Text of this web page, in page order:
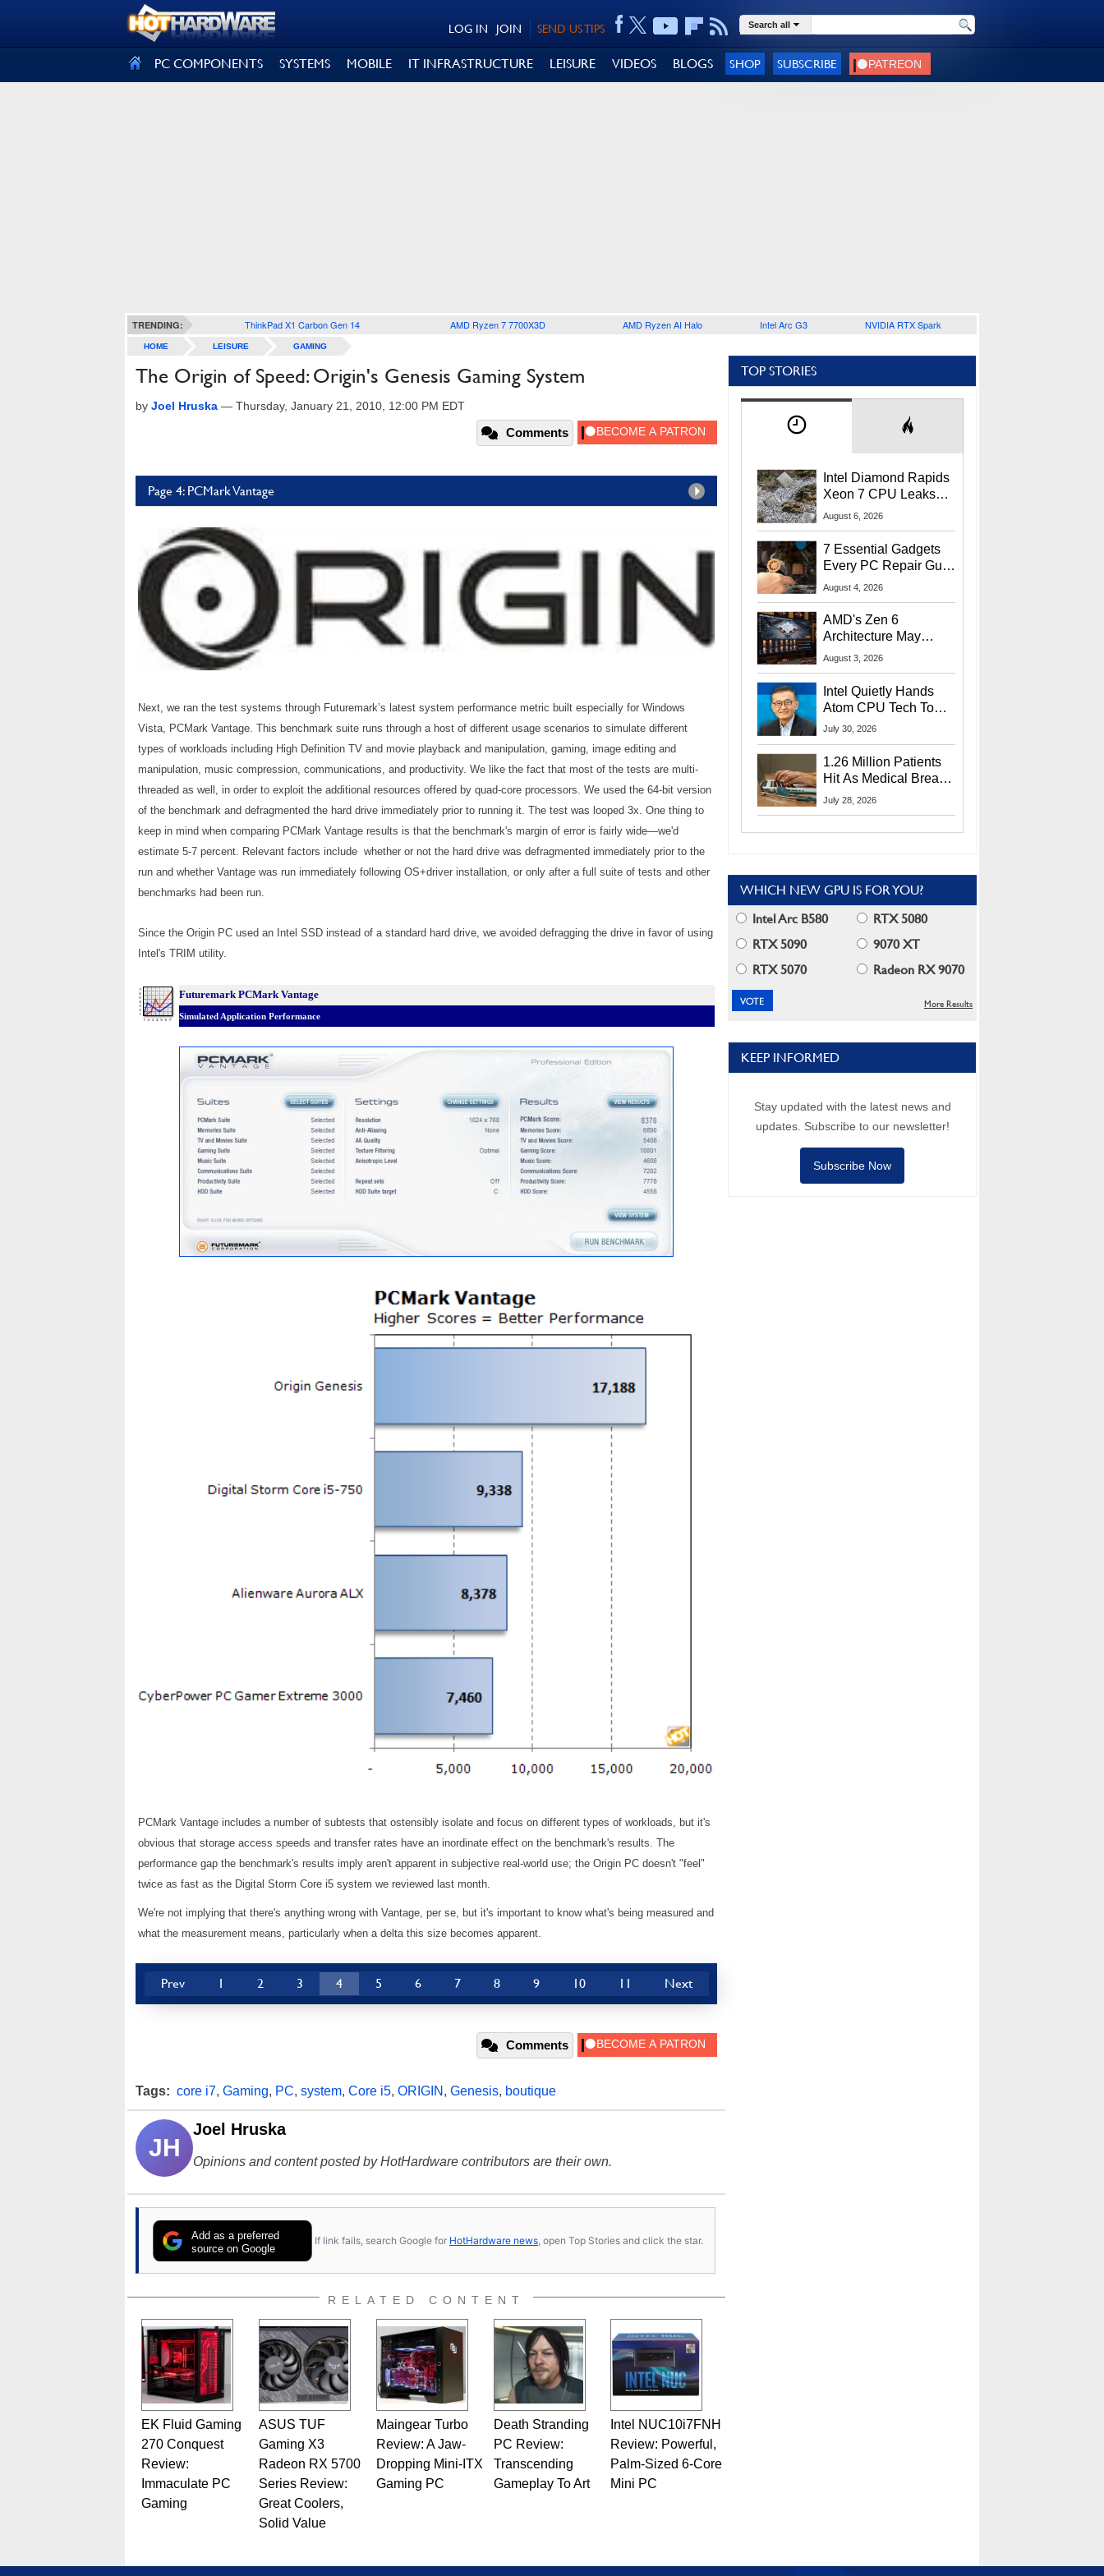
SEND US TIPS
JOIN
LOG IN Search all
PC COMPONENTS SYSTEMS MOBILE IT INFRASTRUCTURE LEISURE VIDEOS BLOGS SHOP SUBSCRIBE
TRENDING: ThinkPad X1 Carbon Gen 14 AMD Ryzen 7 7700X3D AMD Ryzen AI Halo Intel Arc G3 NVIDIA RTX Spark
HOME LEISURE GAMING
The Origin of Speed: Origin's Genesis Gaming System
by Joel Hruska — Thursday, January 21, 2010, 12:00 PM EDT
Comments
Page 4: PCMark Vantage
Next, we ran the test systems through Futuremark’s latest system performance metric built especially for Windows
Vista, PCMark Vantage. This benchmark suite runs through a host of different usage scenarios to simulate different
types of workloads including High Definition TV and movie playback and manipulation, gaming, image editing and
manipulation, music compression, communications, and productivity. We like the fact that most of the tests are multi-
threaded as well, in order to exploit the additional resources offered by quad-core processors. We used the 64-bit version
of the benchmark and defragmented the hard drive immediately prior to running it. The test was looped 3x. One thing to
keep in mind when comparing PCMark Vantage results is that the benchmark's margin of error is fairly wide—we'd
estimate 5-7 percent. Relevant factors include whether or not the hard drive was defragmented immediately prior to the
run and whether Vantage was run immediately following OS+driver installation, or only after a full suite of tests and other
benchmarks had been run.
Since the Origin PC used an Intel SSD instead of a standard hard drive, we avoided defragging the drive in favor of using
Intel's TRIM utility.
Futuremark PCMark Vantage
Simulated Application Performance
PCMark Vantage includes a number of subtests that ostensibly isolate and focus on different types of workloads, but it's
obvious that storage access speeds and transfer rates have an inordinate effect on the benchmark's results. The
performance gap the benchmark's results imply aren't apparent in subjective real-world use; the Origin PC doesn't "feel"
twice as fast as the Digital Storm Core i5 system we reviewed last month.
We're not implying that there's anything wrong with Vantage, per se, but it's important to know what's being measured and
what the measurement means, particularly when a delta this size becomes apparent.
Prev 1 2 3 4 5 6 7 8 9 10 11 Next
Comments
Tags: core i7, Gaming, PC, system, Core i5, ORIGIN , Genesis, boutique
JH
Joel Hruska
Opinions and content posted by HotHardware contributors are their own.
Add as a preferred
source on Google
If link fails, search Google for HotHardware news , open Top Stories and click the star.
RELATED CONTENT
EK Fluid Gaming
270 Conquest
Review:
Immaculate PC
Gaming
ASUS TUF
Gaming X3
Radeon RX 5700
Series Review:
Great Coolers,
Solid Value
Maingear Turbo
Review: A Jaw-
Dropping Mini-ITX
Gaming PC
Death Stranding
PC Review:
Transcending
Gameplay To Art
Intel NUC10i7FNH
Review: Powerful,
Palm-Sized 6-Core
Mini PC
TOP STORIES
Intel Diamond Rapids
Xeon 7 CPU Leaks
With Massive 240MB
August 6, 2026
7 Essential Gadgets
Every PC Repair Guru
Should Own
August 4, 2026
AMD's Zen 6
Architecture May
Target In-Game
August 3, 2026
Intel Quietly Hands
Atom CPU Tech To
Startup Linked To
July 30, 2026
1.26 Million Patients
Hit As Medical Breach
Exposes Social
July 28, 2026
WHICH NEW GPU IS FOR YOU?
Intel Arc B580
RTX 5080
RTX 5090
9070 XT
RTX 5070
Radeon RX 9070
More Results
KEEP INFORMED
Stay updated with the latest news and
updates. Subscribe to our newsletter!
Subscribe Now